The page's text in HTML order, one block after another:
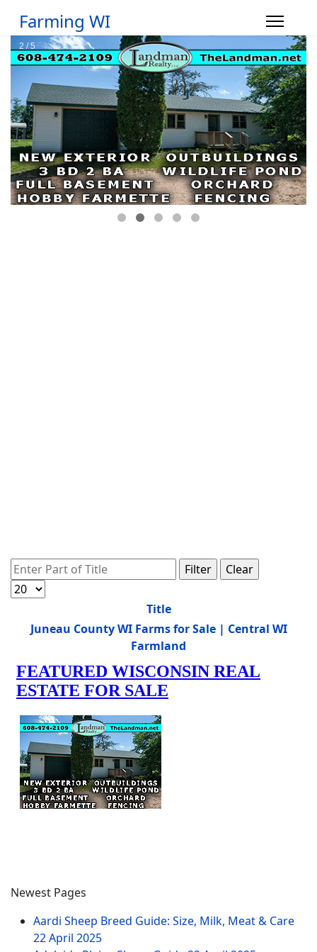
Farming WI
Enter Part of Title Filter
Clear
Display #
Title
Juneau County WI Farms for Sale | Central WI
Farmland
Newest Pages
Aardi Sheep Breed Guide: Size, Milk, Meat & Care
22 April 2025